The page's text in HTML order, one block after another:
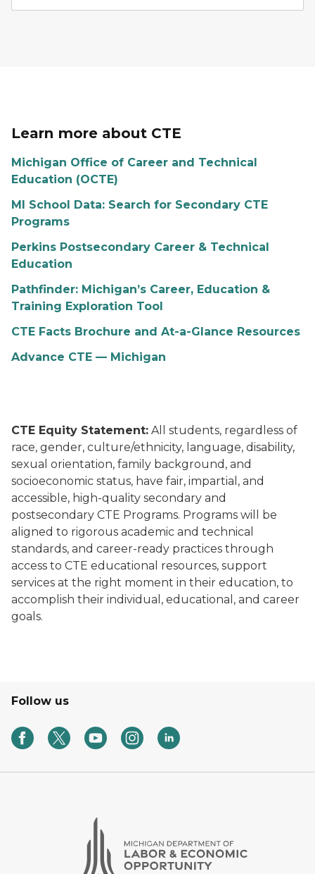
Learn more about CTE
Michigan Office of Career and Technical
Education (OCTE)
MI School Data: Search for Secondary CTE
Programs
Perkins Postsecondary Career & Technical
Education
Pathfinder: Michigan’s Career, Education &
Training Exploration Tool
CTE Facts Brochure and At-a-Glance Resources
Advance CTE — Michigan
CTE Equity Statement: All students, regardless of
race, gender, culture/ethnicity, language, disability,
sexual orientation, family background, and
socioeconomic status, have fair, impartial, and
accessible, high-quality secondary and
postsecondary CTE Programs. Programs will be
aligned to rigorous academic and technical
standards, and career-ready practices through
access to CTE educational resources, support
services at the right moment in their education, to
accomplish their individual, educational, and career
goals.
Follow us